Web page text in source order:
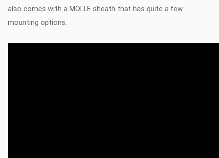
also comes with a MOLLE sheath that has quite a few
mounting options.